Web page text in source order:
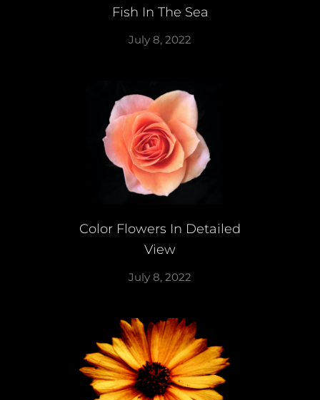
Fish In The Sea
July 8, 2022
Color Flowers In Detailed
View
July 8, 2022